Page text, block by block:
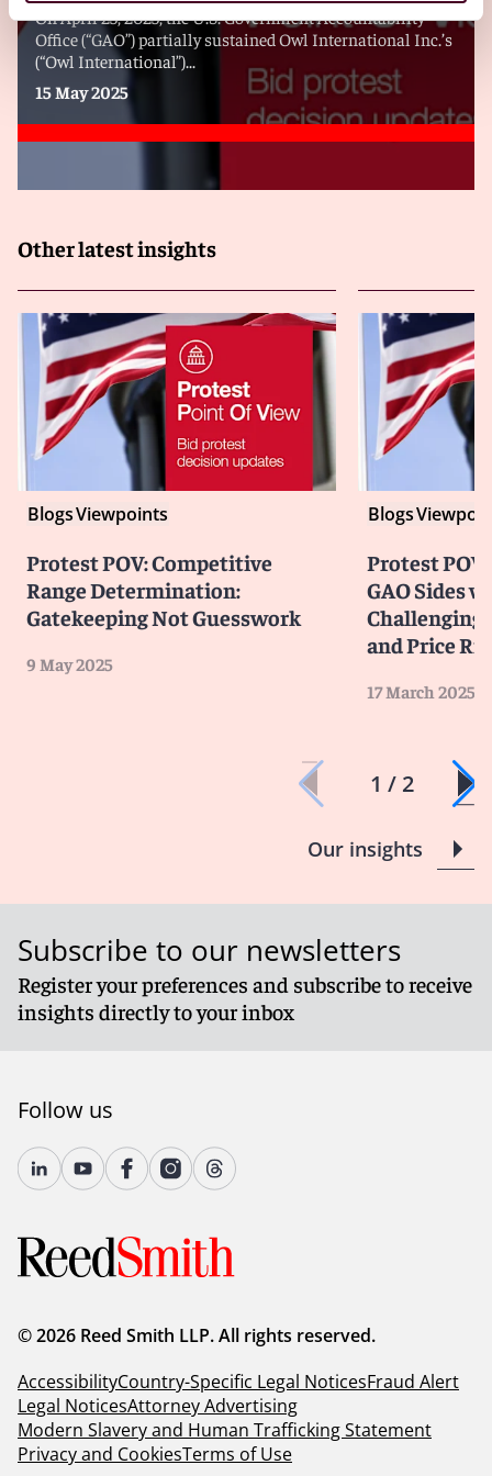
On April 25, 2025, the U.S. Government Accountability
Office (“GAO”) partially sustained Owl International Inc.’s
(“Owl International”)...
15 May 2025
Other latest insights
BlogsViewpoints
Protest POV: Competitive
Range Determination:
Gatekeeping Not Guesswork
9 May 2025
Blogs
Protest
GAO Sides
Challenging
and Price
17 March 2025
1 / 2
Our insights
Subscribe to our newsletters
Register your preferences and subscribe to receive
insights directly to your inbox
Follow us
© 2026 Reed Smith LLP. All rights reserved.
AccessibilityCountry-Specific Legal NoticesFraud Alert
Legal NoticesAttorney Advertising
Modern Slavery and Human Trafficking Statement
Privacy and CookiesTerms of Use